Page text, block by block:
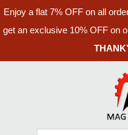
Enjoy a flat 7% OFF on all
get an exclusive 10% OFF on